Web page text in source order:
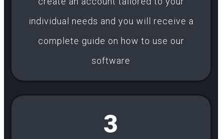
individual needs and you will receive a
complete guide on how to use our
software
3